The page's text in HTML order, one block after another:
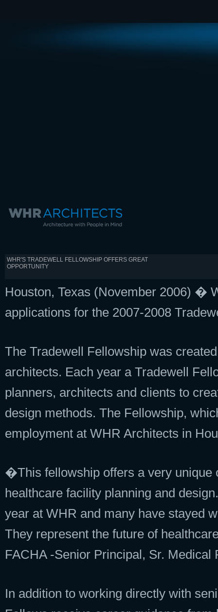
WHR'S TRADEWELL FELLOWSHIP OFFERS GREAT
OPPORTUNITY
Houston, Texas (November 2006) �
applications for the 2007-2008
The Tradewell Fellowship was
architects. Each year a Tradewell
planners, architects and clients to
design methods. The Fellowship,
employment at WHR Architects in
�This fellowship offers a very unique
healthcare facility planning and
year at WHR and many have stayed
They represent the future of
FACHA -Senior Principal, Sr.
In addition to working directly with